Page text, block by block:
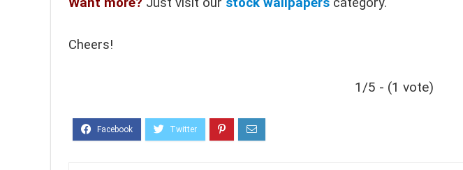
Cheers!
1/5 - (1 vote)